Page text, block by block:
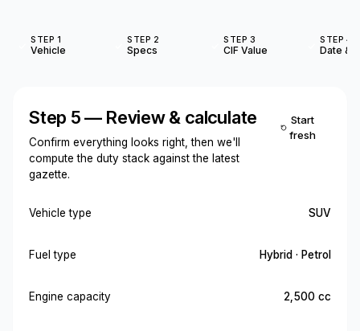
STEP 1
Vehicle
STEP 2
Specs
STEP 3
CIF Value
STEP 4
Date &
Step 5 — Review & calculate
Confirm everything looks right, then we'll
compute the duty stack against the latest
gazette.
Start
fresh
Vehicle type SUV
Fuel type Hybrid · Petrol
Engine capacity 2,500 cc